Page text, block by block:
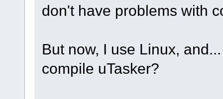
don't have problems with
But now, I use Linux,
compile uTasker?